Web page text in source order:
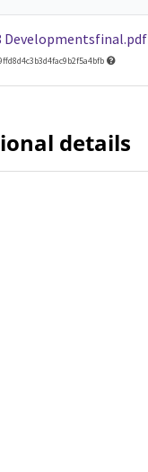
Developmentsfinal.pdf
details